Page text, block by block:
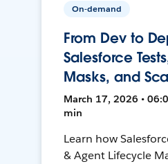
On-demand
From Dev to
Salesforce
Masks, and
March 17, 2026 •
min
Learn how
& Agent Lifecycle